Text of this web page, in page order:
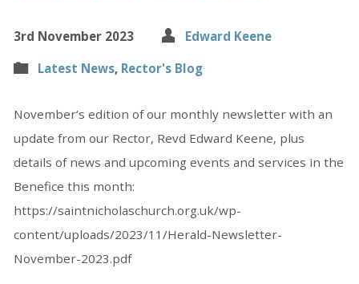
3rd November 2023
Edward Keene
Latest News, Rector's Blog
November’s edition of our monthly newsletter with an
update from our Rector, Revd Edward Keene, plus
details of news and upcoming events and services in the
Benefice this month:
https://saintnicholaschurch.org.uk/wp-
content/uploads/2023/11/Herald-Newsletter-
November-2023.pdf